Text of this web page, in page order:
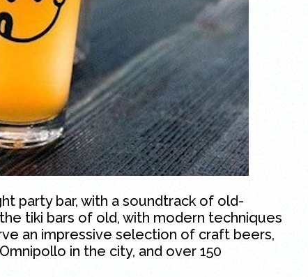
party bar, with a soundtrack of old-
tiki bars of old, with modern techniques
an impressive selection of craft beers,
in the city, and over 150